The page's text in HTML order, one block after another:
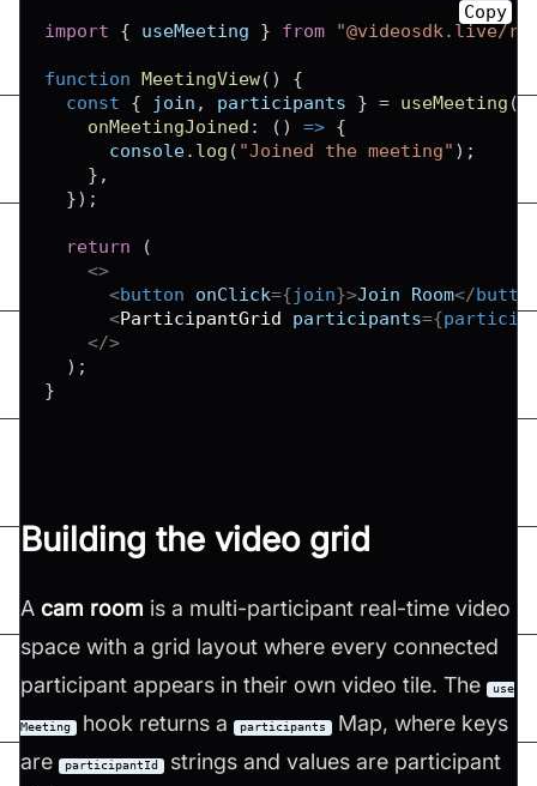
import { useMeeting } from "@videosdk.live/
function MeetingView( )
{
const
{ join , participants } = useMeeting ({
onMeetingJoined : ( ) => {
console. log ( "Joined the meeting" ) ;
} ,
}) ;
return
(
<>
<button onClick={join}>Join Room</
<ParticipantGrid participants={
</>
) ;
}
Copy
Building the video grid
A cam room is a multi-participant real-time video
space with a grid layout where every connected
participant appears in their own video tile. The
use
Meeting hook returns a participants
Map, where keys
are
participantId
strings and values are participant